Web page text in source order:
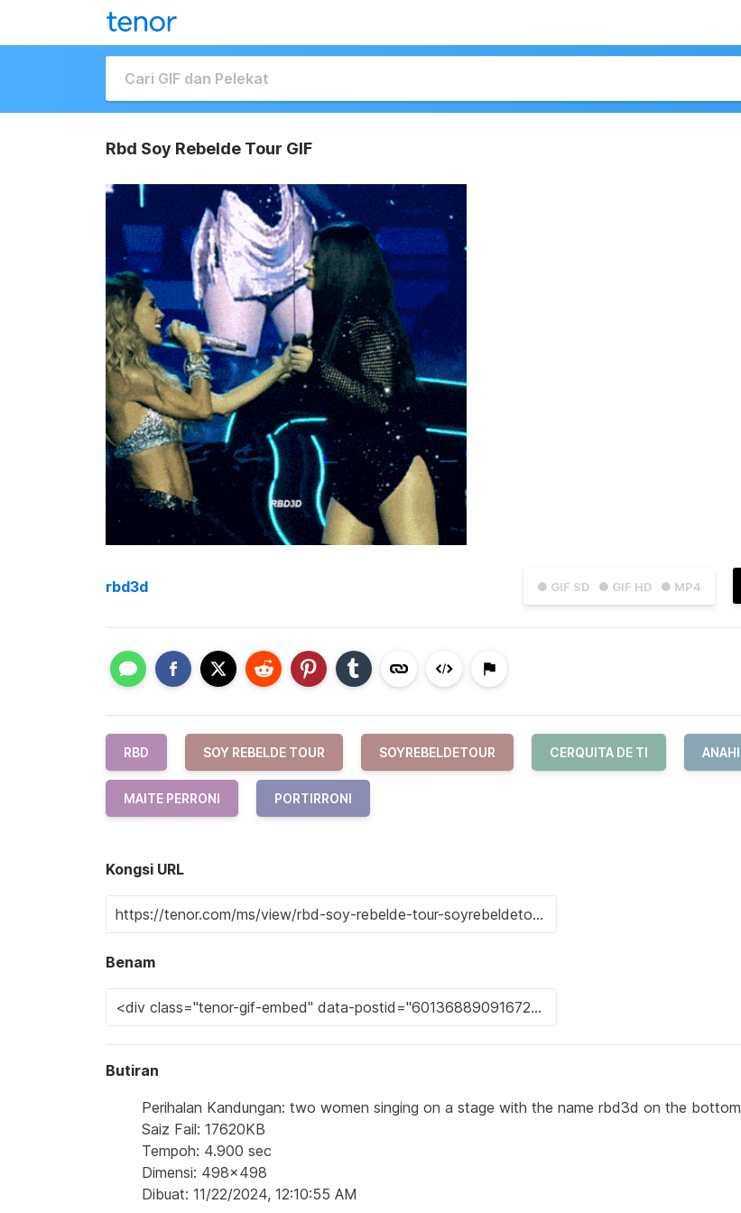
Rbd Soy Rebelde Tour GIF
● GIF SD ● GIF HD ● MP4
rbd3d
RBD SOY REBELDE TOUR SOYREBELDETOUR CERQUITA DE TI ANAHI
MAITE PERRONI PORTIRRONI
Kongsi URL
Benam
Butiran
Perihalan Kandungan: two women singing on a stage with the name rbd3d on the bottom
Saiz Fail: 17620KB
Tempoh: 4.900 sec
Dimensi: 498x498
Dibuat: 11/22/2024, 12:10:55 AM